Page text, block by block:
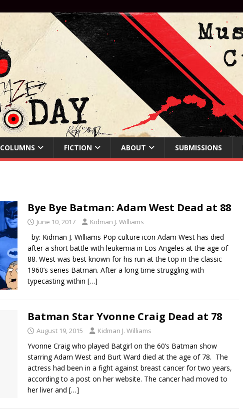
COLUMNS FICTION ABOUT SUBMISSIONS
Bye Bye Batman: Adam West Dead at 88
June 10, 2017 Kidman J. Williams
by: Kidman J. Williams Pop culture icon Adam West has died
after a short battle with leukemia in Los Angeles at the age of
88. West was best known for his run at the top in the classic
1960’s series Batman. After a long time struggling with
typecasting within […]
Batman Star Yvonne Craig Dead at 78
August 19, 2015 Kidman J. Williams
Yvonne Craig who played Batgirl on the 60’s Batman show
starring Adam West and Burt Ward died at the age of 78. The
actress had been in a fight against breast cancer for two years,
according to a post on her website. The cancer had moved to
her liver and […]